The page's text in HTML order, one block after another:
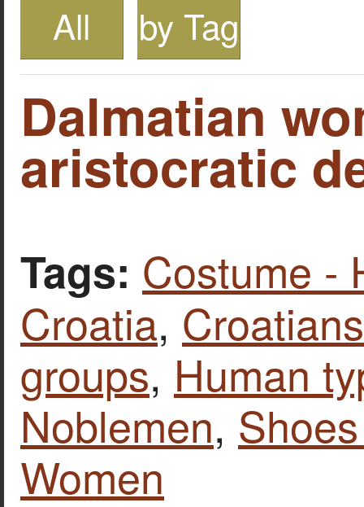
All
by Tag
Dalmatian
aristocratic
Tags: Costume -
Croatia, Croatians
groups, Human
Noblemen,
Women